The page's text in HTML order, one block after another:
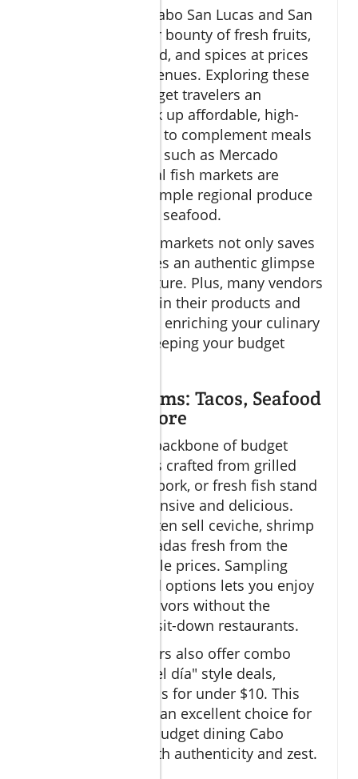
Local markets in Cabo San Lucas and San
José del Cabo offer bounty of fresh fruits,
vegetables, seafood, and spices at prices
far below tourist venues. Exploring these
markets gives budget travelers an
opportunity to pick up affordable, high-
quality ingredients to complement meals
or snacks. Markets such as Mercado
Municipal and local fish markets are
perfect spots to sample regional produce
and freshly caught seafood.
Shopping at these markets not only saves
money but provides an authentic glimpse
into local food culture. Plus, many vendors
are happy to explain their products and
share cooking tips, enriching your culinary
adventure while keeping your budget
Street Food Gems: Tacos, Seafood
Stands, and More
Street food is the backbone of budget
dining Cabo. Tacos crafted from grilled
meats, marinated pork, or fresh fish stand
out as both inexpensive and delicious.
Seafood stands often sell ceviche, shrimp
cocktails, and tostadas fresh from the
ocean at unbeatable prices. Sampling
various street food options lets you enjoy
a vibrant mix of flavors without the
premium price of sit-down restaurants.
Many street vendors also offer combo
meals or "menu del día" style deals,
providing full meals for under $10. This
makes street food an excellent choice for
travelers seeking budget dining Cabo
options packed with authenticity and zest.